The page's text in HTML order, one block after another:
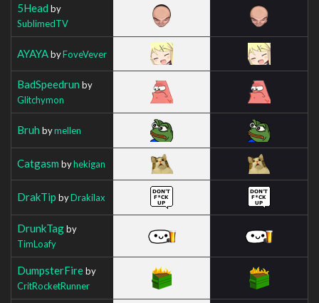
5Head by
SublimedTV
AYAYAbyFoveVever
BadSpeedrun by
Glitchymon
Bruh bymellen
Catgasm byhekigan
DrakTip byDrakilax
DrunkTagby
TimLoafy
DumpsterFireby
CritRocketRunner